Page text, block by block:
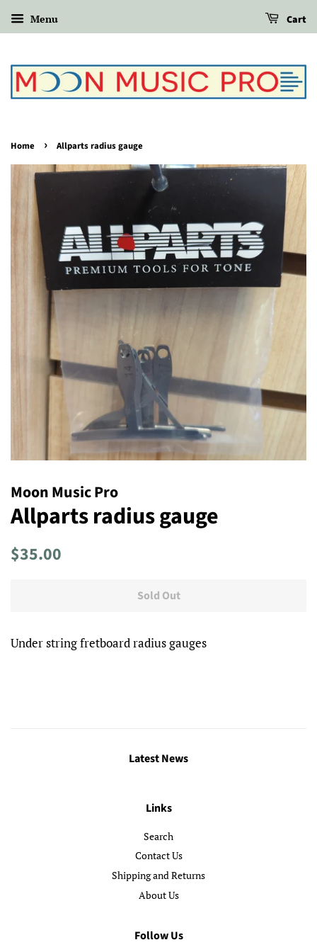
Menu Cart
Home › Allparts radius gauge
Moon Music Pro
Allparts radius gauge
Regular
$35.00
Sold Out
Under string fretboard radius gauges
Latest News
Links
Search
Contact Us
Shipping and Returns
About Us
Follow Us